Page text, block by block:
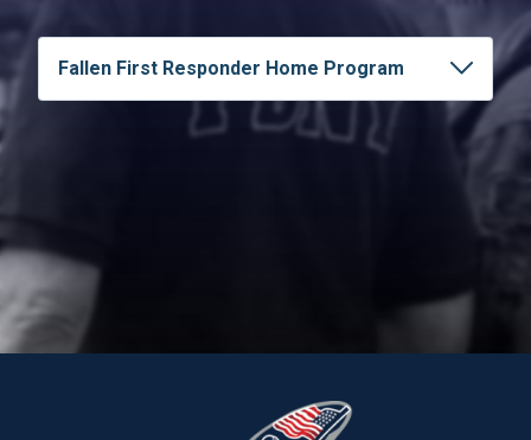
Fallen First Responder Home Program